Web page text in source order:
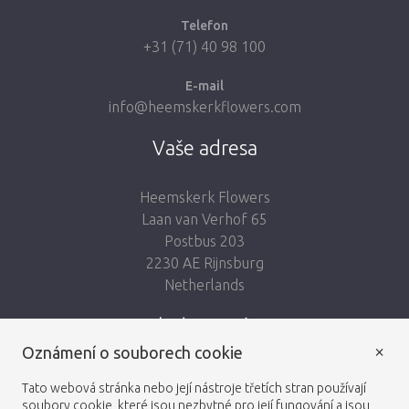
Telefon
+31 (71) 40 98 100
E-mail
info@heemskerkflowers.com
Vaše adresa
Heemskerk Flowers
Laan van Verhof 65
Postbus 203
2230 AE Rijnsburg
Netherlands
Sledujte nás:
Oznámení o souborech cookie
Tato webová stránka nebo její nástroje třetích stran používají
soubory cookie, které jsou nezbytné pro její fungování a jsou
×